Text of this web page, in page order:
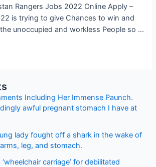
Rangers Jobs 2022 Online Apply –
is trying to give Chances to win and
unoccupied and workless People so …
Including Her Immense Paunch.
awful pregnant stomach I have at
lady fought off a shark in the wake of
leg, and stomach.
carriage’ for debilitated